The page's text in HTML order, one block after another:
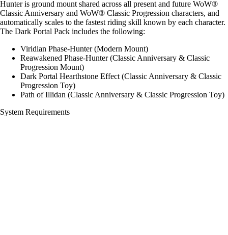
Hunter is ground mount shared across all present and future WoW®
Classic Anniversary and WoW® Classic Progression characters, and
automatically scales to the fastest riding skill known by each character.
The Dark Portal Pack includes the following:
Viridian Phase-Hunter (Modern Mount)
Reawakened Phase-Hunter (Classic Anniversary & Classic
Progression Mount)
Dark Portal Hearthstone Effect (Classic Anniversary & Classic
Progression Toy)
Path of Illidan (Classic Anniversary & Classic Progression Toy)
System Requirements